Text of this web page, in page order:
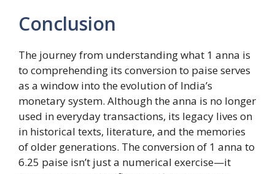
Conclusion
The journey from understanding what 1 anna is
to comprehending its conversion to paise serves
as a window into the evolution of India’s
monetary system. Although the anna is no longer
used in everyday transactions, its legacy lives on
in historical texts, literature, and the memories
of older generations. The conversion of 1 anna to
6.25 paise isn’t just a numerical exercise—it